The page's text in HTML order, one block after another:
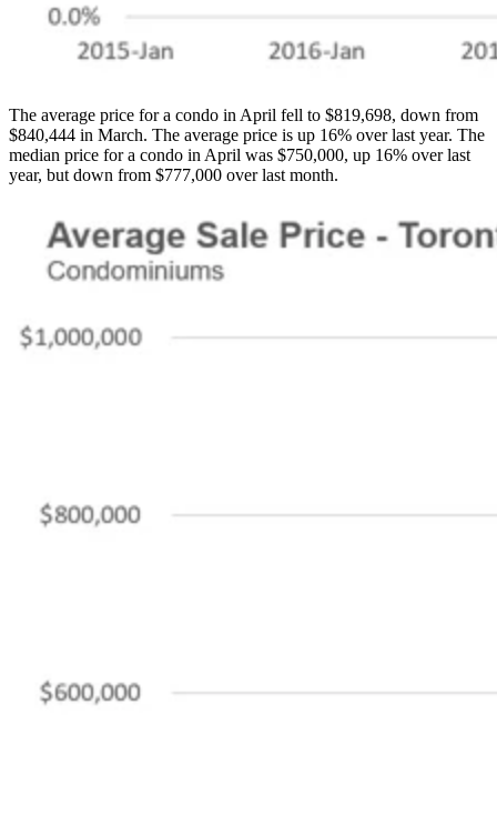
The average price for a condo in April fell to $819,698, down from
$840,444 in March. The average price is up 16% over last year. The
median price for a condo in April was $750,000, up 16% over last
year, but down from $777,000 over last month.